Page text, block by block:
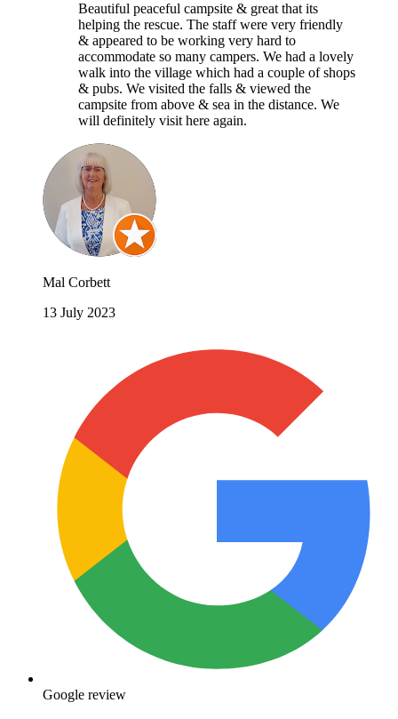
Beautiful peaceful campsite & great that its
helping the rescue. The staff were very friendly
& appeared to be working very hard to
accommodate so many campers. We had a lovely
walk into the village which had a couple of shops
& pubs. We visited the falls & viewed the
campsite from above & sea in the distance. We
will definitely visit here again.
Mal Corbett
13 July 2023
Google review